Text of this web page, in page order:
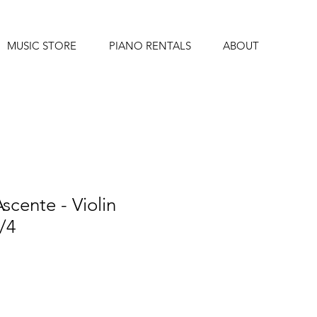
MUSIC STORE PIANO RENTALS ABOUT
- Violin
4